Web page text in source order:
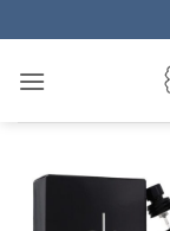
to
content